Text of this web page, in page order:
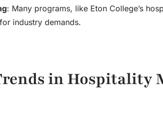
: Many programs, like Eton College’s
industry demands.
inHospitality